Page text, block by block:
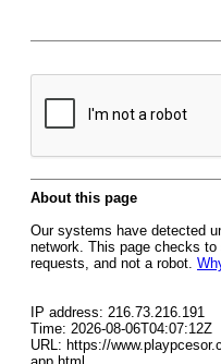
About this page
Our systems have detected
network. This page checks
requests, and not a robot.
IP address: 216.73.216.191
Time: 2026-08-06T04:07:12Z
URL: https://